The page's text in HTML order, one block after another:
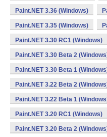
Paint.NET 3.36 (Windows)
Paint.NET 3.35 (Windows)
Paint.NET 3.30 RC1 (Windows)
Paint.NET 3.30 Beta 2
Paint.NET 3.30 Beta 1
Paint.NET 3.22 Beta 2
Paint.NET 3.22 Beta 1
Paint.NET 3.20 RC1 (Windows)
Paint.NET 3.20 Beta 2